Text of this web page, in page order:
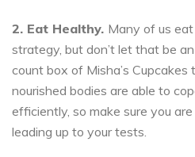
2. Eat Healthy. Many of us
strategy, but don’t let that be
count box of Misha’s
nourished bodies are able to
efficiently, so make sure you
leading up to your tests.